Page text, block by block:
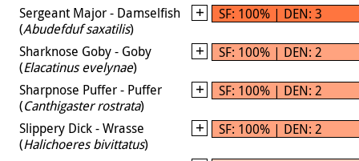
Sergeant Major - Damselfish
(Abudefduf saxatilis)
SF: 100% | DEN: 3
Sharknose Goby - Goby
(Elacatinus evelynae)
SF: 100% | DEN: 2
Sharpnose Puffer - Puffer
(Canthigaster rostrata)
SF: 100% | DEN: 2
Slippery Dick - Wrasse
(Halichoeres bivittatus)
SF: 100% | DEN: 2